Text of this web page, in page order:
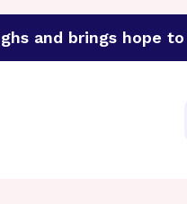
and brings hope
research in an